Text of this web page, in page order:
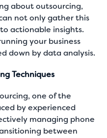
about outsourcing,
not only gather this
actionable insights.
your business
down by data analysis.
Techniques
, one of the
by experienced
managing phone
between